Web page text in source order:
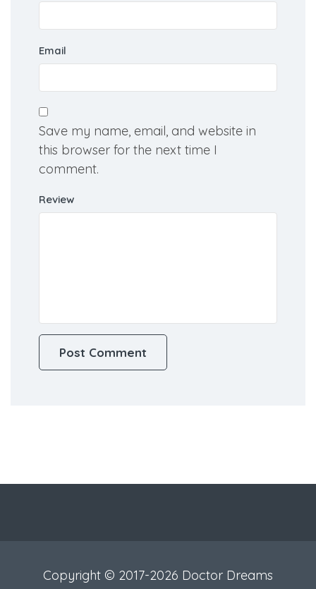
Name
Email
Save my name, email, and website in
this browser for the next time I